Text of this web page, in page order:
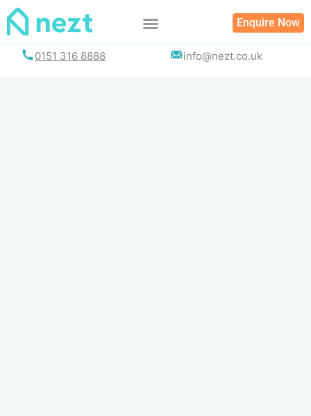
Skip
Enquire Now
0151 316 8888 info@nezt.co.uk